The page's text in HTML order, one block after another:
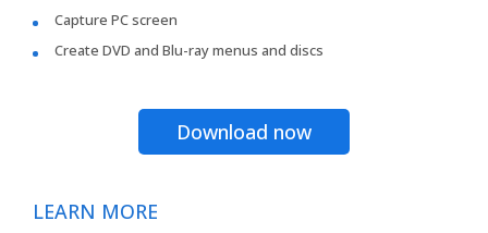
Capture PC screen
Create DVD and Blu-ray menus and discs
Download now
LEARN MORE